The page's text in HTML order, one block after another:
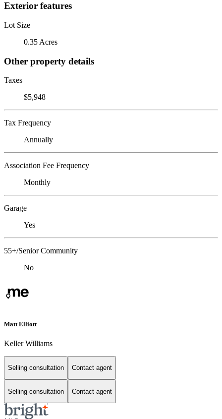
Exterior features
Lot Size
0.35 Acres
Other property details
Taxes
$5,948
Tax Frequency
Annually
Association Fee Frequency
Monthly
Garage
Yes
55+/Senior Community
No
Matt Elliott
Keller Williams
Selling consultation Contact agent
Selling consultation Contact agent